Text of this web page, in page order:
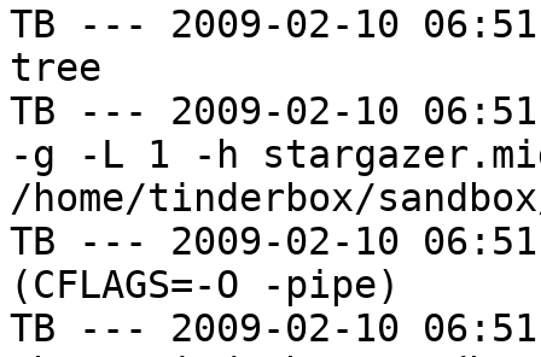
TB --- 2009-02-10
tree
TB --- 2009-02-10
-g -L 1 -h
/home/tinderbox/
TB --- 2009-02-10
(CFLAGS=-O -pipe)
TB --- 2009-02-10